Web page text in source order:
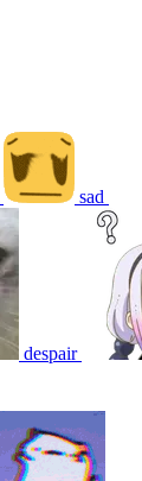
sad
despair